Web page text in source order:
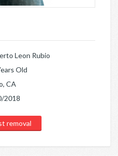
Leon Rubio
Old
CA
2018
removal